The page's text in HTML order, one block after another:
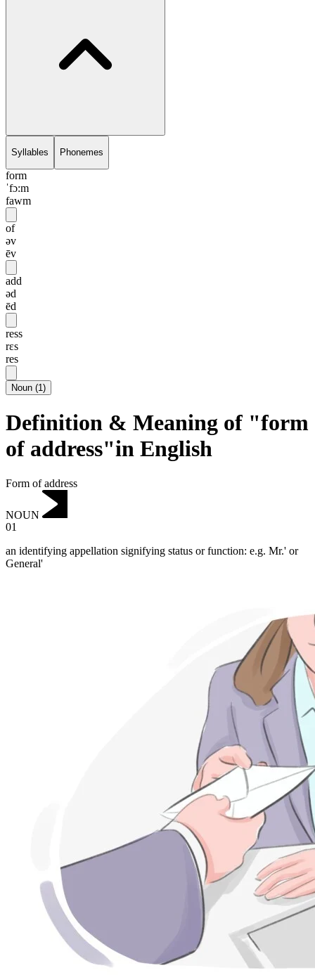
Syllables Phonemes
form
ˈfɔ:m
fawm
of
əv
ēv
add
əd
ēd
ress
rɛs
res
Noun (1)
Definition & Meaning of "form
of address"in English
Form of address
NOUN
01
an identifying appellation signifying status or function: e.g. Mr.' or
General'